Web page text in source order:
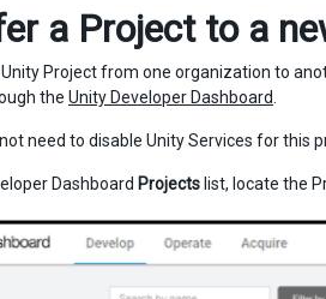
a Project to a
Project from one organization to
the Unity Developer Dashboard
need to disable Unity Services for this
Dashboard Projects list, locate the